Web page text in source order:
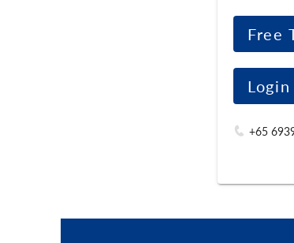
Free
Login
+65